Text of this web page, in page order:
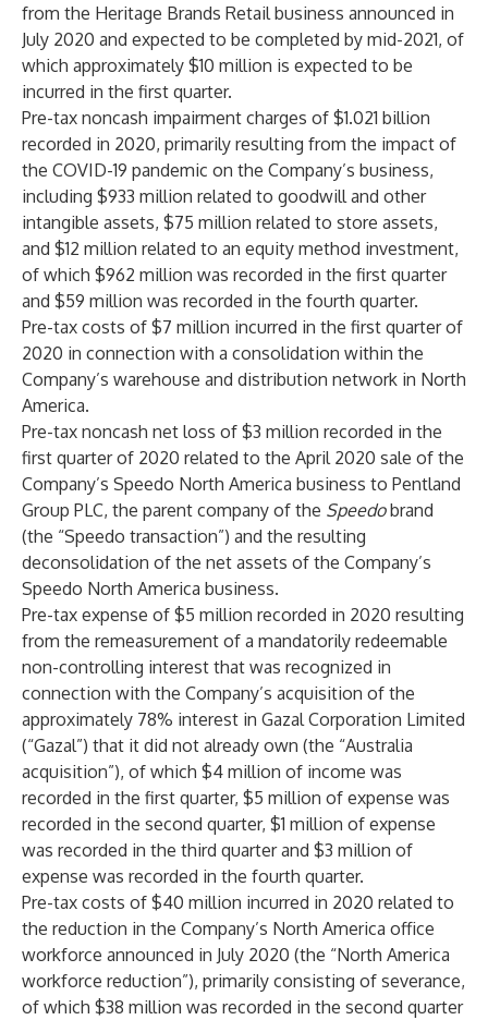
from the Heritage Brands Retail business announced in
July 2020 and expected to be completed by mid-2021, of
which approximately $10 million is expected to be
incurred in the first quarter.
Pre-tax noncash impairment charges of $1.021 billion
recorded in 2020, primarily resulting from the impact of
the COVID-19 pandemic on the Company’s business,
including $933 million related to goodwill and other
intangible assets, $75 million related to store assets,
and $12 million related to an equity method investment,
of which $962 million was recorded in the first quarter
and $59 million was recorded in the fourth quarter.
Pre-tax costs of $7 million incurred in the first quarter of
2020 in connection with a consolidation within the
Company’s warehouse and distribution network in North
America.
Pre-tax noncash net loss of $3 million recorded in the
first quarter of 2020 related to the April 2020 sale of the
Company’s Speedo North America business to Pentland
Group PLC, the parent company of the Speedobrand
(the “Speedo transaction”) and the resulting
deconsolidation of the net assets of the Company’s
Speedo North America business.
Pre-tax expense of $5 million recorded in 2020 resulting
from the remeasurement of a mandatorily redeemable
non-controlling interest that was recognized in
connection with the Company’s acquisition of the
approximately 78% interest in Gazal Corporation Limited
(“Gazal”) that it did not already own (the “Australia
acquisition”), of which $4 million of income was
recorded in the first quarter, $5 million of expense was
recorded in the second quarter, $1 million of expense
was recorded in the third quarter and $3 million of
expense was recorded in the fourth quarter.
Pre-tax costs of $40 million incurred in 2020 related to
the reduction in the Company’s North America office
workforce announced in July 2020 (the “North America
workforce reduction”), primarily consisting of severance,
of which $38 million was recorded in the second quarter